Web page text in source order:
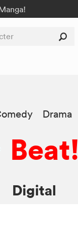
Drama
Beat!
Digital